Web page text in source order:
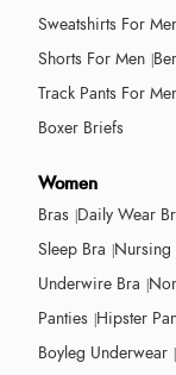
Sweatshirts For
Shorts For Men
Track Pants For
Boxer Briefs
Women
Bras Daily Wear
Sleep Bra Nursing
Underwire Bra
Panties Hipster
Boyleg Underwear